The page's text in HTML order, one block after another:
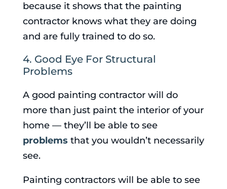
because it shows that the painting
contractor knows what they are doing
and are fully trained to do so.
4. Good Eye For Structural
Problems
A good painting contractor will do
more than just paint the interior of your
home — they’ll be able to see
problems that you wouldn’t necessarily
see.
Painting contractors will be able to see